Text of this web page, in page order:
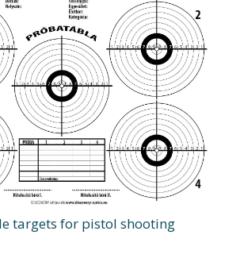
targets for pistol shooting